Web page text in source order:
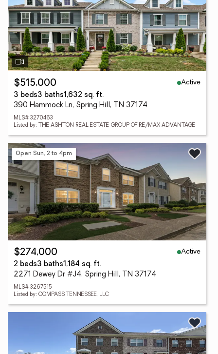
$515,000
Active
3 beds3 baths1,632 sq. ft.
390 Hammock Ln, Spring Hill, TN 37174
MLS# 3270463
Listed by: THE ASHTON REAL ESTATE GROUP OF RE/MAX ADVANTAGE
Open Sun, 2 to 4pm
$274,000
Active
2 beds3 baths1,184 sq. ft.
2271 Dewey Dr #J4, Spring Hill, TN 37174
MLS# 3267515
Listed by: COMPASS TENNESSEE, LLC